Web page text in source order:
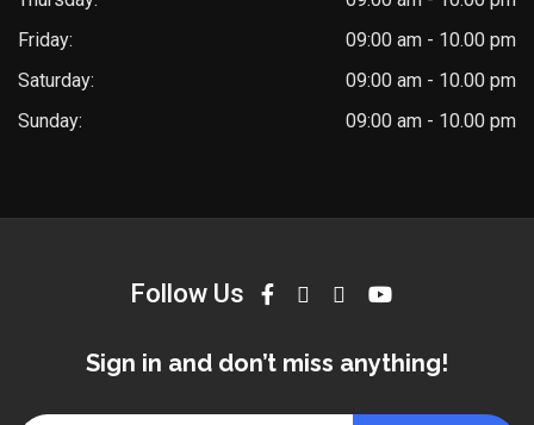
Friday:
09:00 am - 10.00 pm
Saturday:
09:00 am - 10.00 pm
Sunday:
09:00 am - 10.00 pm
Follow Us
Sign in and don’t miss anything!